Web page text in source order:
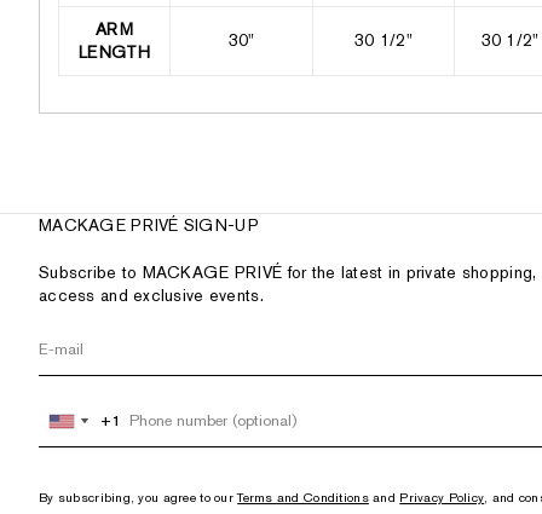
ARM
LENGTH
30" 30 1/2" 30 1/2"
MACKAGE PRIVÉ SIGN-UP
Subscribe to MACKAGE PRIVÉ for the latest in private shopping,
access and exclusive events.
United
States
+1
United
States
+1
By subscribing, you agree to ourTerms and Conditionsand Privacy Policy, and